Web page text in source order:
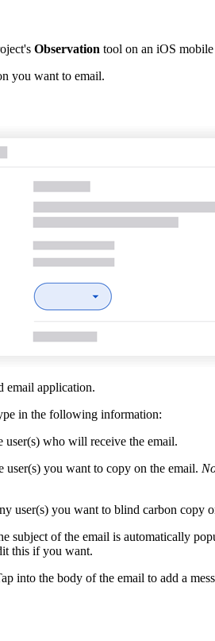
Observation tool on an iOS
you want to email.
email application.
in the following information:
user(s) who will receive the email.
user(s) you want to copy on the email.
user(s) you want to blind carbon copy
subject of the email is automatically
this if you want.
into the body of the email to add a